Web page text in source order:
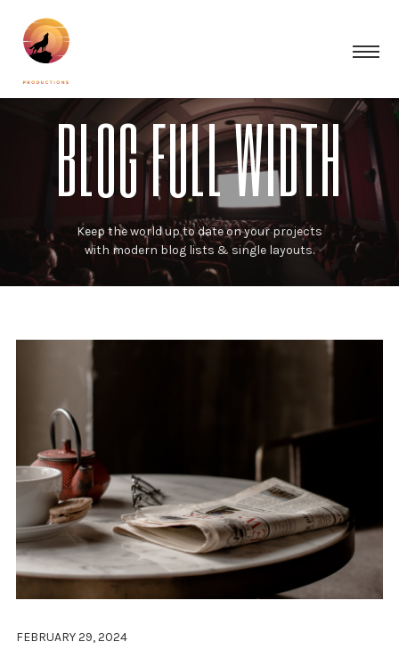
BLOG FULL WIDTH
Keep the world up to date on your projects
with modern blog lists & single layouts.
FEBRUARY 29, 2024